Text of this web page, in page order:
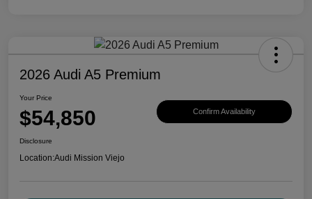
2026 Audi A5 Premium
Your Price
$54,850 Confirm Availability
Disclosure
Location:Audi Mission Viejo